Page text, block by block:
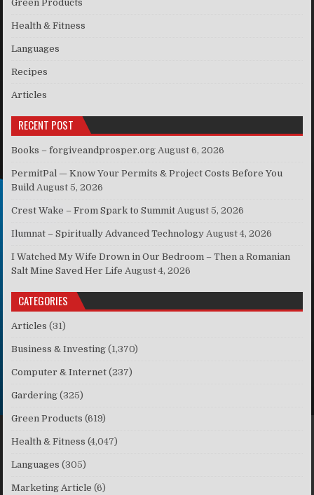
Green Products
Health & Fitness
Languages
Recipes
Articles
RECENT POST
Books – forgiveandprosper.org August 6, 2026
PermitPal — Know Your Permits & Project Costs Before You
Build August 5, 2026
Crest Wake – From Spark to Summit August 5, 2026
Ilumnat – Spiritually Advanced Technology August 4, 2026
I Watched My Wife Drown in Our Bedroom – Then a Romanian
Salt Mine Saved Her Life August 4, 2026
CATEGORIES
Articles (31)
Business & Investing (1,370)
Computer & Internet (237)
Gardering (325)
Green Products (619)
Health & Fitness (4,047)
Languages (305)
Marketing Article (6)